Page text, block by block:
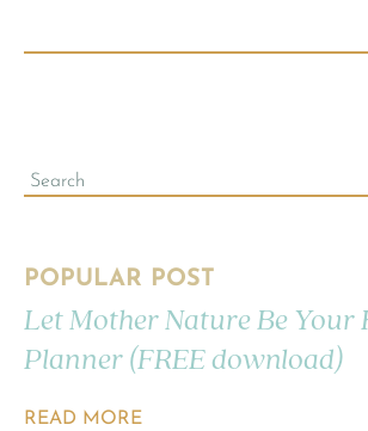
POPULAR POST
Let Mother Nature Be Your
Planner (FREE download)
READ MORE